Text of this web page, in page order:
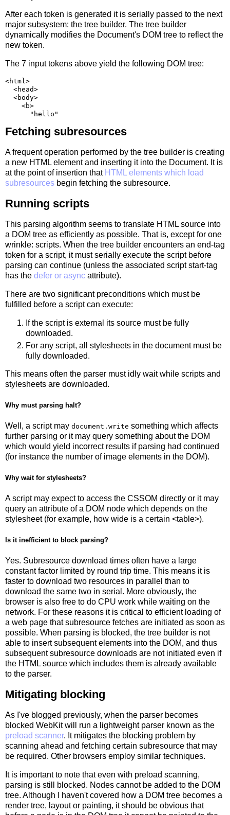
After each token is generated it is serially passed to the next
major subsystem: the tree builder. The tree builder
dynamically modifies the Document's DOM tree to reflect the
new token.
The 7 input tokens above yield the following DOM tree:
<html>
  <head>
  <body>
    <b>
Fetching subresources
A frequent operation performed by the tree builder is creating
a new HTML element and inserting it into the Document. It is
at the point of insertion that HTML elements which load
subresources begin fetching the subresource.
Running scripts
This parsing algorithm seems to translate HTML source into
a DOM tree as efficiently as possible. That is, except for one
wrinkle: scripts. When the tree builder encounters an end-tag
token for a script, it must serially execute the script before
parsing can continue (unless the associated script start-tag
has the defer or async attribute).
There are two significant preconditions which must be
fulfilled before a script can execute:
If the script is external its source must be fully
downloaded.
For any script, all stylesheets in the document must be
fully downloaded.
This means often the parser must idly wait while scripts and
stylesheets are downloaded.
Why must parsing halt?
Well, a script may document.write something which affects
further parsing or it may query something about the DOM
which would yield incorrect results if parsing had continued
(for instance the number of image elements in the DOM).
Why wait for stylesheets?
A script may expect to access the CSSOM directly or it may
query an attribute of a DOM node which depends on the
stylesheet (for example, how wide is a certain <table>).
Is it inefficient to block parsing?
Yes. Subresource download times often have a large
constant factor limited by round trip time. This means it is
faster to download two resources in parallel than to
download the same two in serial. More obviously, the
browser is also free to do CPU work while waiting on the
network. For these reasons it is critical to efficient loading of
a web page that subresource fetches are initiated as soon as
possible. When parsing is blocked, the tree builder is not
able to insert subsequent elements into the DOM, and thus
subsequent subresource downloads are not initiated even if
the HTML source which includes them is already available
to the parser.
Mitigating blocking
As I've blogged previously, when the parser becomes
blocked WebKit will run a lightweight parser known as the
preload scanner. It mitigates the blocking problem by
scanning ahead and fetching certain subresource that may
be required. Other browsers employ similar techniques.
It is important to note that even with preload scanning,
parsing is still blocked. Nodes cannot be added to the DOM
tree. Although I haven't covered how a DOM tree becomes a
render tree, layout or painting, it should be obvious that